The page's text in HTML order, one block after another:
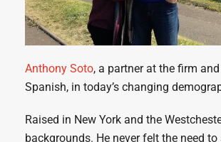
Anthony Soto, a partner at the firm
Spanish, in today’s changing
Raised in New York and the
backgrounds. He never felt the need